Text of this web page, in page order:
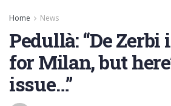
Home News
Pedullà: “De Zerbi
for Milan, but
issue…”